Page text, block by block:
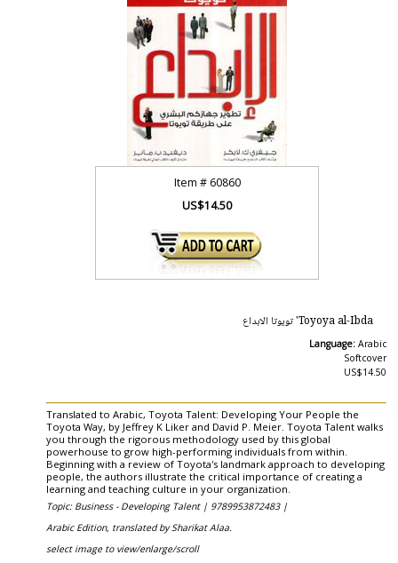
Item # 60860
US$14.50
Toyoya al-Ibda' تويوتا الابداع
Language: Arabic
Softcover
US$14.50
Translated to Arabic, Toyota Talent: Developing Your People the
Toyota Way, by Jeffrey K Liker and David P. Meier. Toyota Talent walks
you through the rigorous methodology used by this global
powerhouse to grow high-performing individuals from within.
Beginning with a review of Toyota's landmark approach to developing
people, the authors illustrate the critical importance of creating a
learning and teaching culture in your organization.
Topic: Business - Developing Talent | 9789953872483 |
Arabic Edition, translated by Sharikat Alaa.
select image to view/enlarge/scroll